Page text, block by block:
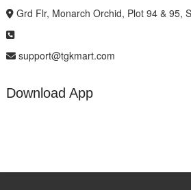
Grd Flr, Monarch Orchid, Plot 94 & 95,
support@tgkmart.com
Download App